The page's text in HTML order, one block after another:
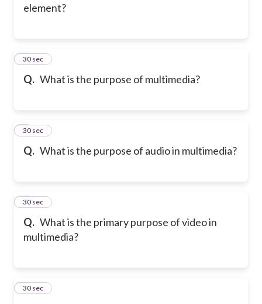
element?
Q. What is the purpose of multimedia?
2
30 sec
Q. What is the purpose of audio in multimedia?
3
30 sec
Q. What is the primary purpose of video in
multimedia?
4
30 sec
5
30 sec